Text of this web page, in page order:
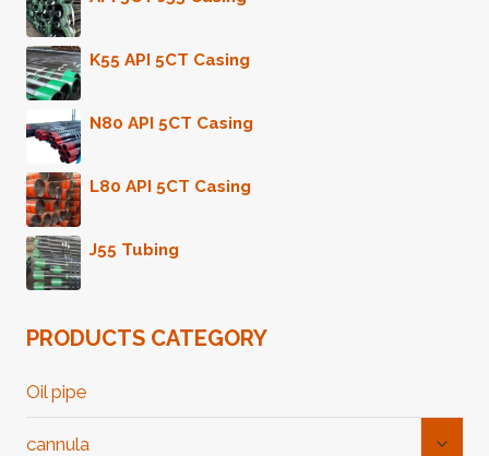
K55 API 5CT Casing
N80 API 5CT Casing
L80 API 5CT Casing
J55 Tubing
PRODUCTS CATEGORY
Oil pipe
cannula